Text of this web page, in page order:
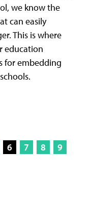
we know the
can easily
This is where
education
for embedding
6 7 8
9